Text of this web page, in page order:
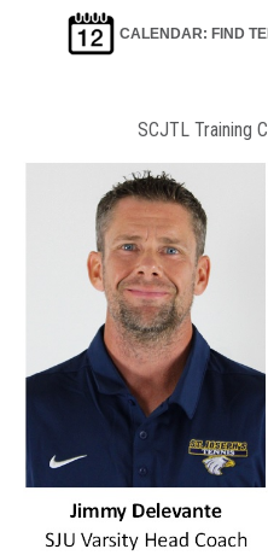
CALENDAR: FIND
SCJTL Training